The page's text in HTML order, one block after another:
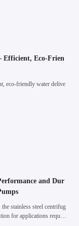
and Efficient
water pump rema
Its simple structure, relia
of Permanent
it’s maintaining c
industrial applications,